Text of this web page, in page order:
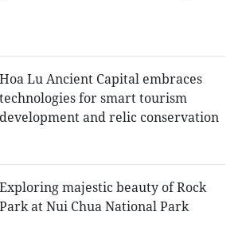
Hoa Lu Ancient Capital embraces
technologies for smart tourism
development and relic conservation
Exploring majestic beauty of Rock
Park at Nui Chua National Park